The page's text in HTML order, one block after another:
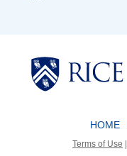
Body
HOME
Terms of Use |
Body